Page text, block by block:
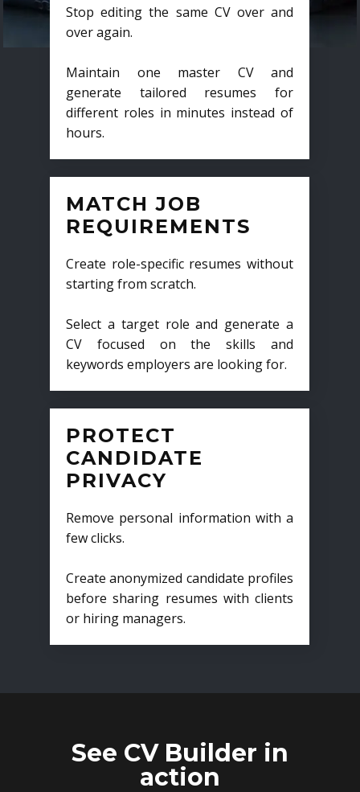
Stop editing the same CV over and
over again.
Maintain one master CV and
generate tailored resumes for
different roles in minutes instead of
hours.
MATCH JOB
REQUIREMENTS
Create role-specific resumes without
starting from scratch.
Select a target role and generate a
CV focused on the skills and
keywords employers are looking for.
PROTECT
CANDIDATE
PRIVACY
Remove personal information with a
few clicks.
Create anonymized candidate profiles
before sharing resumes with clients
or hiring managers.
See CV Builder in
action